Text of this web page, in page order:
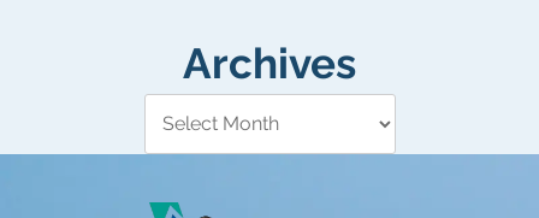
Archives